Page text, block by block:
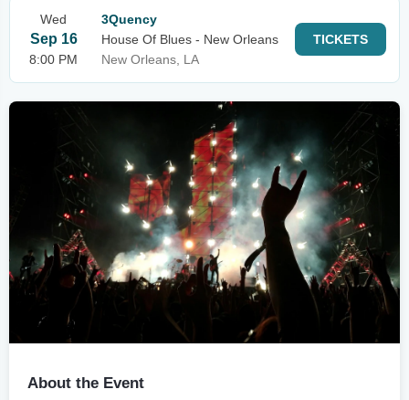
Wed
Sep 16
8:00 PM
3Quency
House Of Blues - New Orleans
New Orleans, LA
TICKETS
About the Event